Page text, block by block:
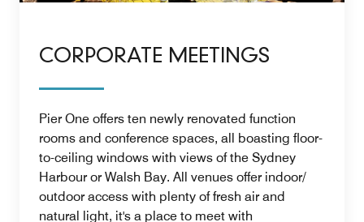
CORPORATE MEETINGS
Pier One offers ten newly renovated function
rooms and conference spaces, all boasting floor-
to-ceiling windows with views of the Sydney
Harbour or Walsh Bay. All venues offer indoor/
outdoor access with plenty of fresh air and
natural light, it's a place to meet with